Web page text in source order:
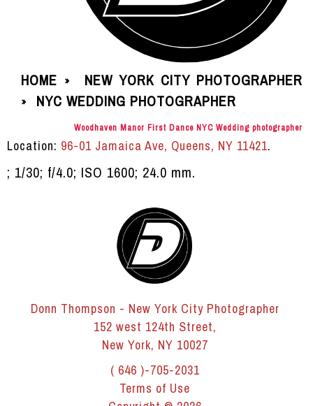
HOME » NEW YORK CITY PHOTOGRAPHER
» NYC WEDDING PHOTOGRAPHER
Woodhaven Manor First Dance NYC Wedding photographer
Location: 96-01 Jamaica Ave, Queens, NY 11421.
; 1/30; f/4.0; ISO 1600; 24.0 mm.
Donn Thompson - New York City Photographer
152 west 124th Street,
New York, NY 10027
( 646 )-705-2031
Terms of Use